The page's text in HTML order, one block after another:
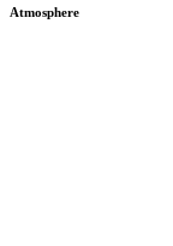
Atmosphere